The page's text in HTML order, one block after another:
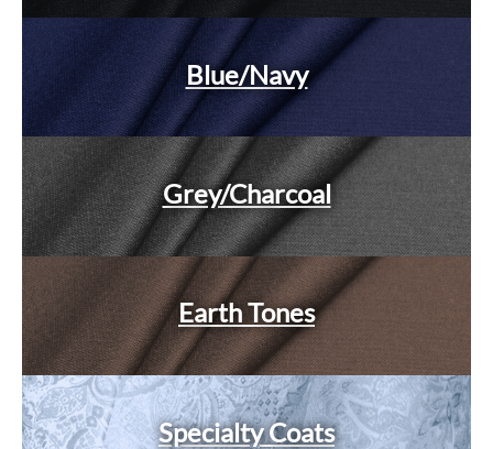
Blue/Navy
Grey/Charcoal
Earth Tones
Specialty Coats